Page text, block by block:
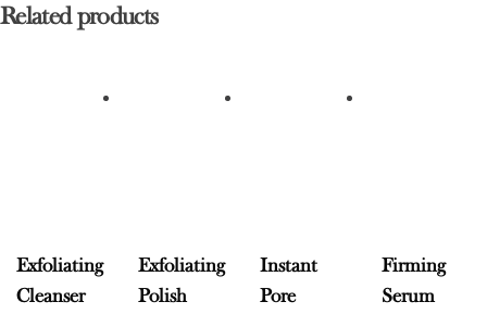
Related products
Exfoliating
Cleanser
Exfoliating
Polish
Instant
Pore
Firming
Serum